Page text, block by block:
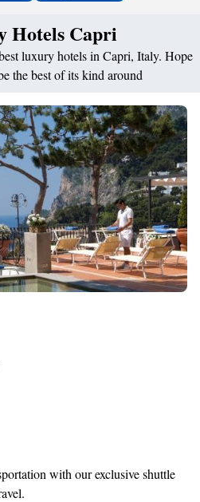
Hotels Capri
luxury hotels in Capri, Italy. Hope
the best of its kind around
with our exclusive shuttle